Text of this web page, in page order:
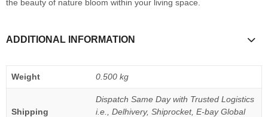
the beauty of nature bloom within your living space.
ADDITIONAL INFORMATION
Weight 0.500 kg
Shipping
Dispatch Same Day with Trusted Logistics
i.e., Delhivery, Shiprocket, E-bay Global